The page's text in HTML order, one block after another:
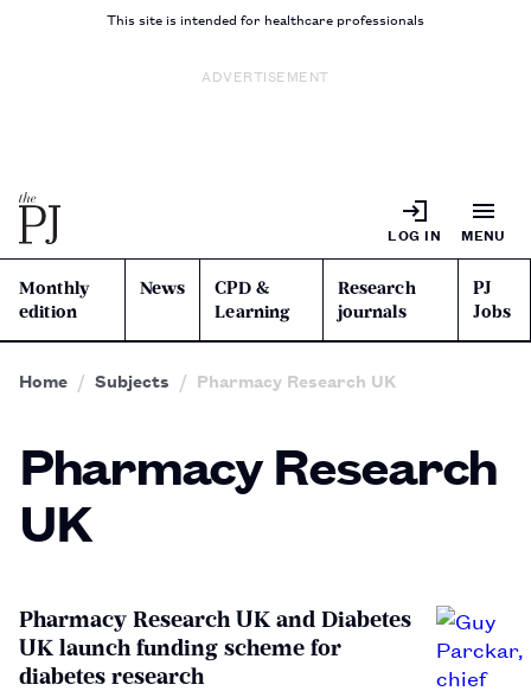
This site is intended for healthcare professionals
ADVERTISEMENT
LOG IN MENU
Monthly
edition
News
CPD &
Learning
Research
journals
PJ
Jobs
Home Subjects Pharmacy Research UK
Pharmacy Research
UK
Pharmacy Research UK and Diabetes
UK launch funding scheme for
diabetes research